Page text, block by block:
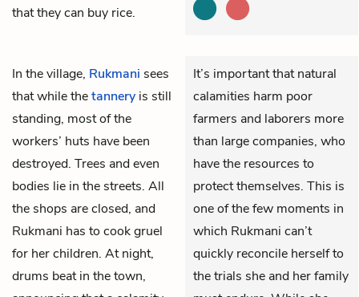
that they can buy rice.
In the village, Rukmani sees
that while thetannery is still
standing, most of the
workers’ huts have been
destroyed. Trees and even
bodies lie in the streets. All
the shops are closed, and
Rukmani has to cook gruel
for her children. At night,
drums beat in the town,
It’s important that natural
calamities harm poor
farmers and laborers more
than large companies, who
have the resources to
protect themselves. This is
one of the few moments in
which Rukmani can’t
quickly reconcile herself to
the trials she and her family